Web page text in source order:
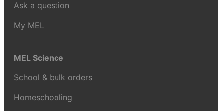
Ask a question
My MEL
MEL Science
School & bulk orders
Homeschooling